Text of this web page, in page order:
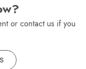
or contact us if you